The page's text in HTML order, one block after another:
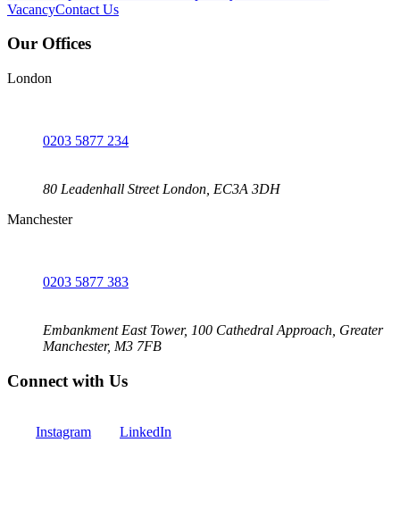
VacancyContact Us
Our Offices
London
0203 5877 234
80 Leadenhall Street London, EC3A 3DH
Manchester
0203 5877 383
Embankment East Tower, 100 Cathedral Approach, Greater
Manchester, M3 7FB
Connect with Us
Instagram LinkedIn